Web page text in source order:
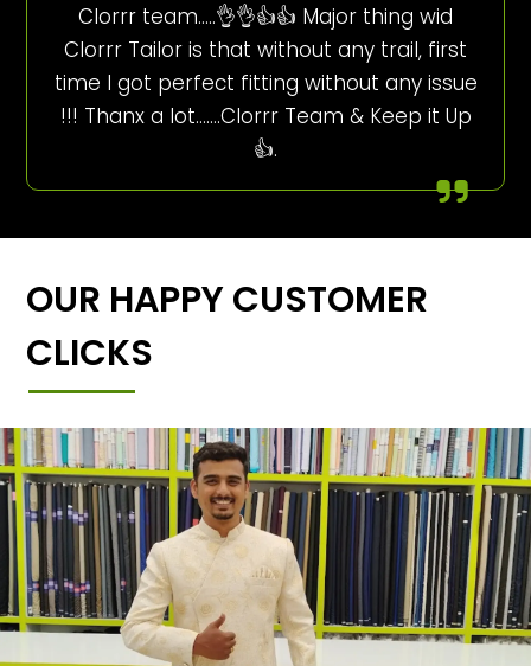
Clorrr team…..👌👌👍👍 Major thing wid
Clorrr Tailor is that without any trail, first
time I got perfect fitting without any issue
!!! Thanx a lot…….Clorrr Team & Keep it Up
👍.
OUR HAPPY CUSTOMER
CLICKS